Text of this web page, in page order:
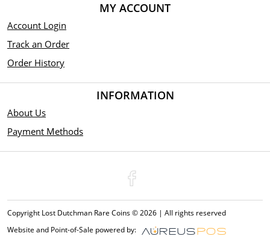
MY ACCOUNT
Account Login
Track an Order
Order History
INFORMATION
About Us
Payment Methods
Copyright Lost Dutchman Rare Coins © 2026 | All rights reserved
Website and Point-of-Sale powered by: